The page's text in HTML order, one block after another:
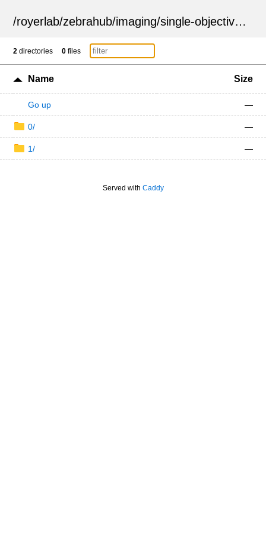
/royerlab/zebrahub/imaging/single-objective /
2 directories 0 files
Name Size
Go up —
0/ —
1/ —
Served with Caddy